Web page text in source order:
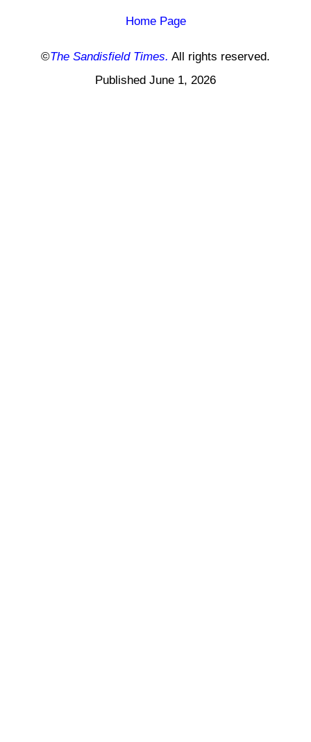
Home Page
©The Sandisfield Times. All rights reserved.
Published June 1, 2026